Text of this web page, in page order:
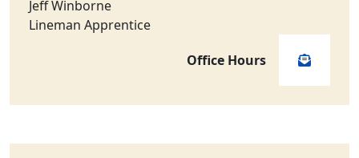
Jeff Winborne
Lineman Apprentice
Office Hours